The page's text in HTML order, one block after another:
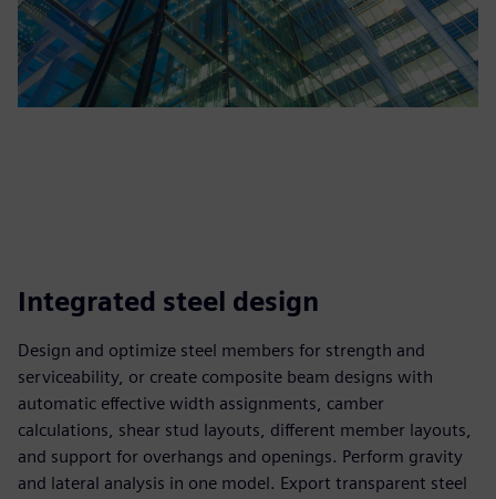
Integrated steel design
Design and optimize steel members for strength and
serviceability, or create composite beam designs with
automatic effective width assignments, camber
calculations, shear stud layouts, different member layouts,
and support for overhangs and openings. Perform gravity
and lateral analysis in one model. Export transparent steel